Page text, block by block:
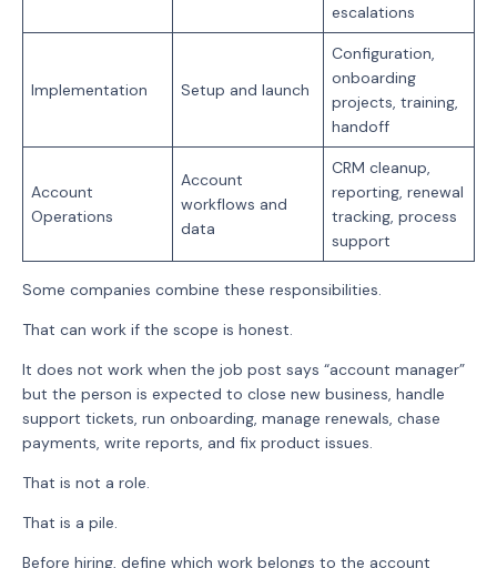
escalations
Implementation Setup and launch
Configuration,
onboarding
projects, training,
handoff
Account
Operations
Account
workflows and
data
CRM cleanup,
reporting, renewal
tracking, process
support
Some companies combine these responsibilities.
That can work if the scope is honest.
It does not work when the job post says “account manager”
but the person is expected to close new business, handle
support tickets, run onboarding, manage renewals, chase
payments, write reports, and fix product issues.
That is not a role.
That is a pile.
Before hiring, define which work belongs to the account